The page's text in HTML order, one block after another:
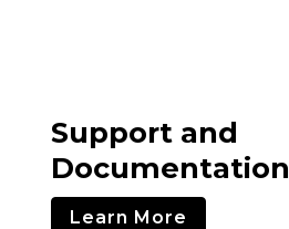
Support and
Documentation
Learn More